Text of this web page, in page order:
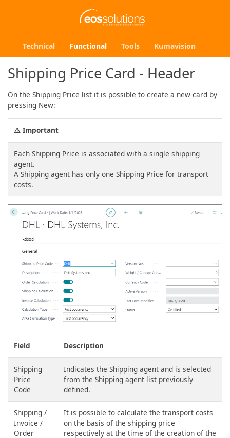
Technical Functional Tools Kumavision
Shipping Price Card - Header
On the Shipping Price list it is possible to create a new card by
pressing New:
⚠️ Important
Each Shipping Price is associated with a single shipping
agent.
A Shipping agent has only one Shipping Price for transport
costs.
Field Description
Shipping
Price
Code
Indicates the Shipping agent and is selected
from the Shipping agent list previously
defined.
Shipping /
Invoice /
Order
It is possible to calculate the transport costs
on the basis of the shipping price
respectively at the time of the creation of the